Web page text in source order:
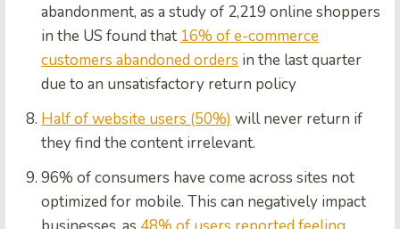
abandonment, as a study of 2,219 online shoppers
in the US found that 16% of e-commerce
customers abandoned orders in the last quarter
due to an unsatisfactory return policy
Half of website users (50%) will never return if
they find the content irrelevant.
96% of consumers have come across sites not
optimized for mobile. This can negatively impact